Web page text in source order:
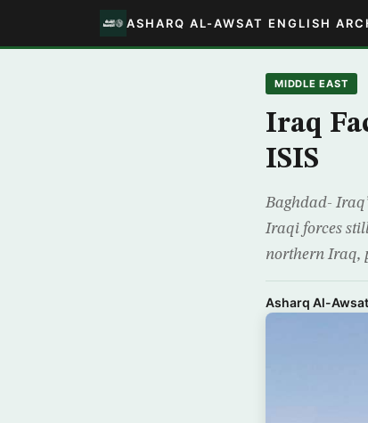
ASHARQ AL-AWSAT ENGLISH
MIDDLE EAST
Iraq
ISIS
Baghdad-
Iraqi forces
northern Iraq,
Asharq Al-Awsat